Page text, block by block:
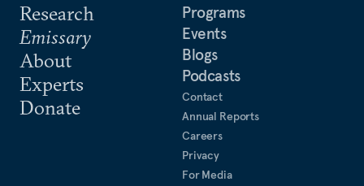
Research
Emissary
About
Experts
Donate
Programs
Events
Blogs
Podcasts
Contact
Annual Reports
Careers
Privacy
For Media